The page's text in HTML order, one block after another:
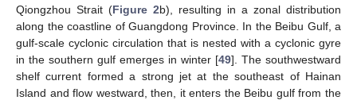
Qiongzhou Strait (Figure 2b), resulting in a zonal distribution
along the coastline of Guangdong Province. In the Beibu Gulf, a
gulf-scale cyclonic circulation that is nested with a cyclonic gyre
in the southern gulf emerges in winter [49]. The southwestward
shelf current formed a strong jet at the southeast of Hainan
Island and flow westward, then, it enters the Beibu gulf from the